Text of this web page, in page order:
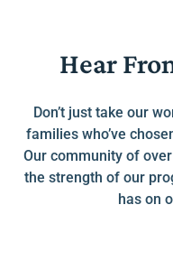
Hear
Don’t just take our
families who’ve
Our community of
the strength of our
has on